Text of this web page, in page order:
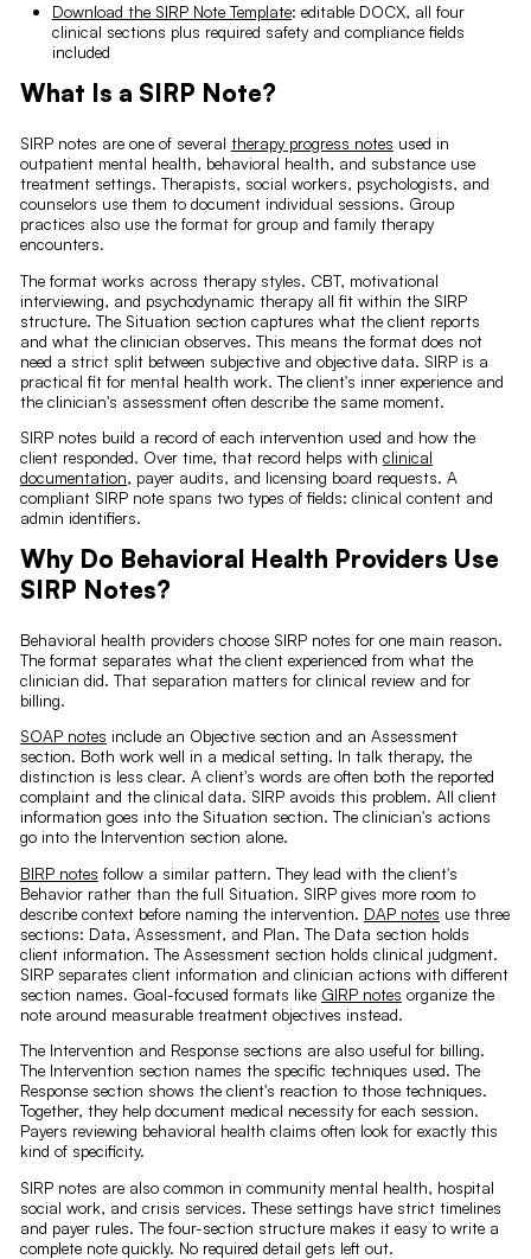
Download the SIRP Note Template: editable DOCX, all four
clinical sections plus required safety and compliance fields
included
What Is a SIRP Note?
SIRP notes are one of several therapy progress notes used in
outpatient mental health, behavioral health, and substance use
treatment settings. Therapists, social workers, psychologists, and
counselors use them to document individual sessions. Group
practices also use the format for group and family therapy
encounters.
The format works across therapy styles. CBT, motivational
interviewing, and psychodynamic therapy all fit within the SIRP
structure. The Situation section captures what the client reports
and what the clinician observes. This means the format does not
need a strict split between subjective and objective data. SIRP is a
practical fit for mental health work. The client's inner experience and
the clinician's assessment often describe the same moment.
SIRP notes build a record of each intervention used and how the
client responded. Over time, that record helps with clinical
documentation, payer audits, and licensing board requests. A
compliant SIRP note spans two types of fields: clinical content and
admin identifiers.
Why Do Behavioral Health Providers Use
SIRP Notes?
Behavioral health providers choose SIRP notes for one main reason.
The format separates what the client experienced from what the
clinician did. That separation matters for clinical review and for
billing.
SOAP notes include an Objective section and an Assessment
section. Both work well in a medical setting. In talk therapy, the
distinction is less clear. A client's words are often both the reported
complaint and the clinical data. SIRP avoids this problem. All client
information goes into the Situation section. The clinician's actions
go into the Intervention section alone.
BIRP notes follow a similar pattern. They lead with the client's
Behavior rather than the full Situation. SIRP gives more room to
describe context before naming the intervention. DAP notes use three
sections: Data, Assessment, and Plan. The Data section holds
client information. The Assessment section holds clinical judgment.
SIRP separates client information and clinician actions with different
section names. Goal-focused formats like GIRP notes organize the
note around measurable treatment objectives instead.
The Intervention and Response sections are also useful for billing.
The Intervention section names the specific techniques used. The
Response section shows the client's reaction to those techniques.
Together, they help document medical necessity for each session.
Payers reviewing behavioral health claims often look for exactly this
kind of specificity.
SIRP notes are also common in community mental health, hospital
social work, and crisis services. These settings have strict timelines
and payer rules. The four-section structure makes it easy to write a
complete note quickly. No required detail gets left out.